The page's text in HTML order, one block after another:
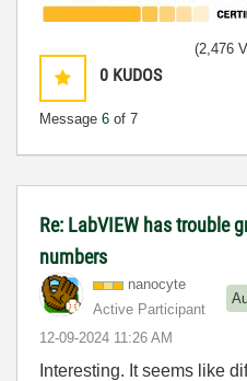
0 KUDOS
Message 6 of 7
(2,476
Re: LabVIEW has trouble
numbers
nanocyte
Active Participant
‎12-09-2024 11:26 AM
Interesting. It seems like